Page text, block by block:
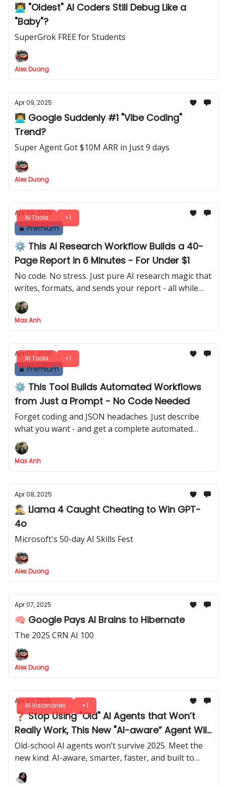
👨‍💻 "Oldest" AI Coders Still Debug Like a
"Baby"?
SuperGrok FREE for Students
Alex Duong
Apr 09, 2025
👨‍💻 Google Suddenly #1 "Vibe Coding"
Trend?
Super Agent Got $10M ARR in Just 9 days
Alex Duong
AI Tools +1
Apr 09, 2025
Premium
⚙️ This AI Research Workflow Builds a 40-
Page Report in 6 Minutes - For Under $1
No code. No stress. Just pure AI research magic that
writes, formats, and sends your report - all while
you sip coffee.
Max Anh
AI Tools +1
Apr 09, 2025
Premium
⚙️ This Tool Builds Automated Workflows
from Just a Prompt - No Code Needed
Forget coding and JSON headaches. Just describe
what you want - and get a complete automated
workflow in seconds
Max Anh
Apr 08, 2025
🕵️‍♂️ Llama 4 Caught Cheating to Win GPT-
4o
Microsoft's 50-day AI Skills Fest
Alex Duong
Apr 07, 2025
🧠 Google Pays AI Brains to Hibernate
The 2025 CRN AI 100
Alex Duong
AI Visionaries +1
Apr 07, 2025
❓ Stop Using "Old" AI Agents that Won’t
Really Work, This New "AI-aware” Agent Will
Help You Win
Old-school AI agents won’t survive 2025. Meet the
new kind: AI-aware, smarter, faster, and built to
lead. Start now with top FREE and paid tools.